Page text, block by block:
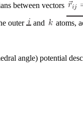
between vectors
outer and atoms,
angle) potential